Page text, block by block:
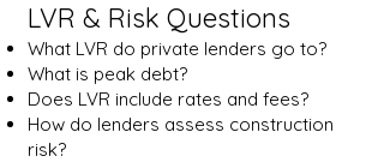
LVR & Risk Questions
What LVR do private lenders go to?
What is peak debt?
Does LVR include rates and fees?
How do lenders assess construction
risk?